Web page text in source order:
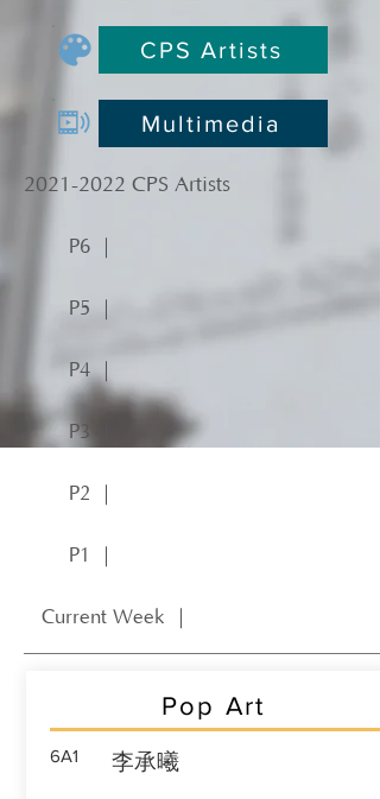
CPS Artists
Multimedia
2021-2022 CPS Artists
P6 ｜
P5 ｜
P4 ｜
P3 ｜
P2 ｜
P1 ｜
Current Week ｜
Pop Art
6A1 李承曦